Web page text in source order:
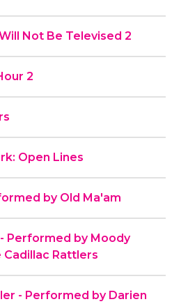
Not Be Televised 2
2
Open Lines
by Old Ma'am
Performed by Moody
Cadillac Rattlers
- Performed by Darien